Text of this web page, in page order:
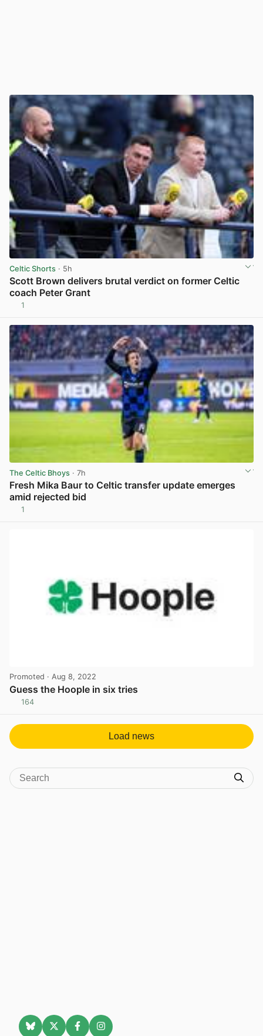
Celtic Shorts · 5h
Scott Brown delivers brutal verdict on former Celtic
coach Peter Grant
1
The Celtic Bhoys · 7h
Fresh Mika Baur to Celtic transfer update emerges
amid rejected bid
1
Promoted · Aug 8, 2022
Guess the Hoople in six tries
164
Load news